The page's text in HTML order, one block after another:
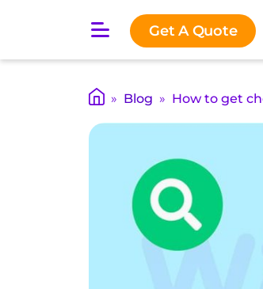
O
e
m
a
i
Get A Quote
» Blog » How to get